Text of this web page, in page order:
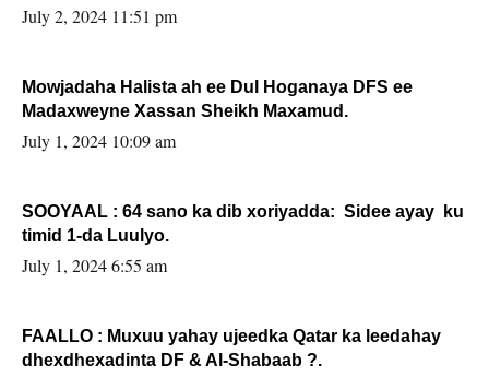
Sooyaan
July 2, 2024 11:51 pm
Mowjadaha Halista ah ee Dul Hoganaya DFS ee
Madaxweyne Xassan Sheikh Maxamud.
July 1, 2024 10:09 am
SOOYAAL : 64 sano ka dib xoriyadda: Sidee ayay ku
timid 1-da Luulyo.
July 1, 2024 6:55 am
FAALLO : Muxuu yahay ujeedka Qatar ka leedahay
dhexdhexadinta DF & Al-Shabaab ?.